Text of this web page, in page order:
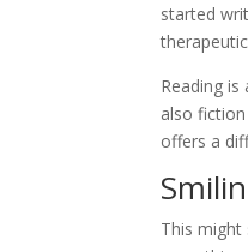
started
Reading
also
offers a
This might